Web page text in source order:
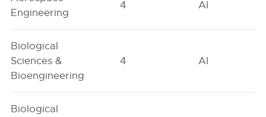
Engineering
4 AI
Biological
Sciences &
Bioengineering
4 AI
Biological